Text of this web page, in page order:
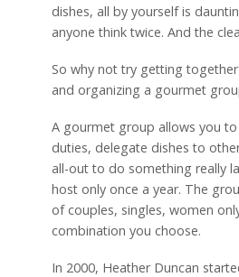
dishes, all by yourself is
anyone think twice. And the
So why not try getting
and organizing a gourmet
A gourmet group allows you
duties, delegate dishes to
all-out to do something really
host only once a year. The
of couples, singles, women
combination you choose.
In 2000, Heather Duncan